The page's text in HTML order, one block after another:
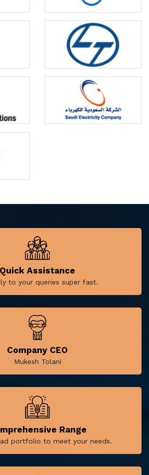
Quick Assistance
to your queries super fast.
Company CEO
Mukesh Tolani
Range
portfolio to meet your needs.